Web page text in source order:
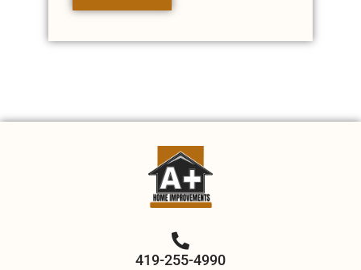
419-255-4990